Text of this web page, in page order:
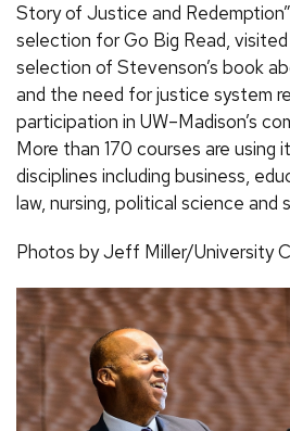
Story of Justice and Redemption”
selection for Go Big Read,
selection of Stevenson’s book
and the need for justice system
participation in UW–Madison’s
More than 170 courses are using
disciplines including business,
law, nursing, political science and
Photos by Jeff Miller/University